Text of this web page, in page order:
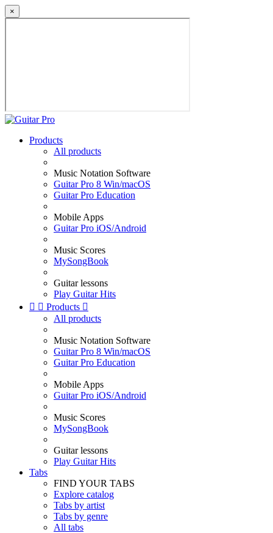
×
Products
All products
Music Notation Software
Guitar Pro 8 Win/macOS
Guitar Pro Education
Mobile Apps
Guitar Pro iOS/Android
Music Scores
MySongBook
Guitar lessons
Play Guitar Hits
  Products 
All products
Music Notation Software
Guitar Pro 8 Win/macOS
Guitar Pro Education
Mobile Apps
Guitar Pro iOS/Android
Music Scores
MySongBook
Guitar lessons
Play Guitar Hits
Tabs
FIND YOUR TABS
Explore catalog
Tabs by artist
Tabs by genre
All tabs